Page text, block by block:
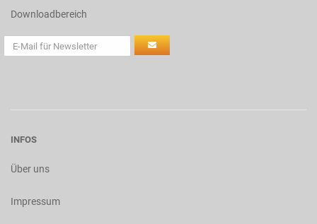
Downloadbereich
INFOS
Über uns
Impressum